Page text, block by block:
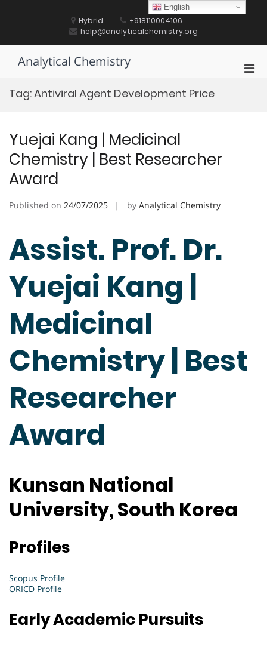
Hybrid
+918110004106
help@analyticalchemistry.org
Analytical Chemistry
Tag:Antiviral Agent Development Price
Yuejai Kang | Medicinal
Chemistry | Best Researcher
Award
Published on 24/07/2025 by Analytical Chemistry
Assist. Prof. Dr.
Yuejai Kang |
Medicinal
Chemistry | Best
Researcher
Award
Kunsan National
University, South Korea
Profiles
Scopus Profile
ORICD Profile
Early Academic Pursuits
English